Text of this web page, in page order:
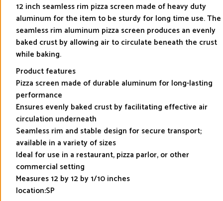
12 inch seamless rim pizza screen made of heavy duty
aluminum for the item to be sturdy for long time use. The
seamless rim aluminum pizza screen produces an evenly
baked crust by allowing air to circulate beneath the crust
while baking.
Product features
Pizza screen made of durable aluminum for long-lasting
performance
Ensures evenly baked crust by facilitating effective air
circulation underneath
Seamless rim and stable design for secure transport;
available in a variety of sizes
Ideal for use in a restaurant, pizza parlor, or other
commercial setting
Measures 12 by 12 by 1/10 inches
location:SP